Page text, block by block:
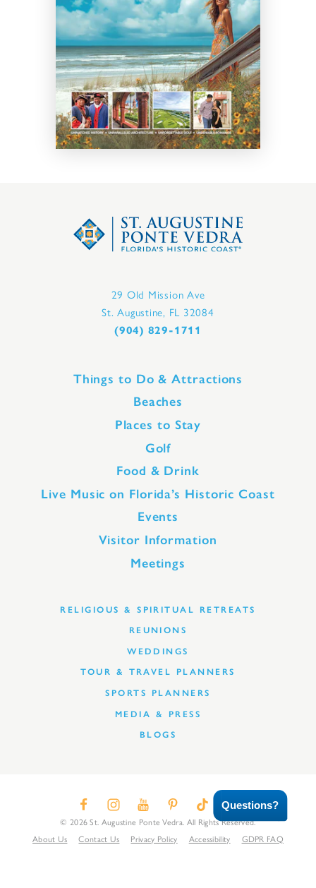
29 Old Mission Ave
St. Augustine, FL 32084
(904) 829-1711
Things to Do & Attractions
Beaches
Places to Stay
Golf
Food & Drink
Live Music on Florida’s Historic Coast
Events
Visitor Information
Meetings
RELIGIOUS & SPIRITUAL RETREATS
REUNIONS
WEDDINGS
TOUR & TRAVEL PLANNERS
SPORTS PLANNERS
MEDIA & PRESS
BLOGS
© 2026 St. Augustine Ponte Vedra. All Rights Reserved.
About Us
Contact Us Privacy Policy Accessibility GDPR FAQ
Questions?